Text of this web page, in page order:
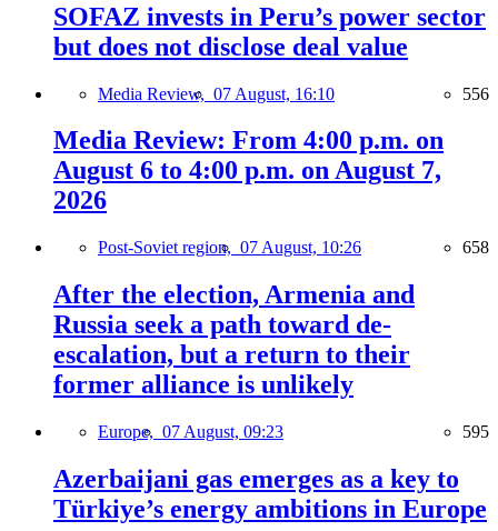
SOFAZ invests in Peru’s power sector
but does not disclose deal value
Media Review, 07 August, 16:10 556
Media Review: From 4:00 p.m. on
August 6 to 4:00 p.m. on August 7,
2026
Post-Soviet region, 07 August, 10:26 658
After the election, Armenia and
Russia seek a path toward de-
escalation, but a return to their
former alliance is unlikely
Europe, 07 August, 09:23 595
Azerbaijani gas emerges as a key to
Türkiye’s energy ambitions in Europe